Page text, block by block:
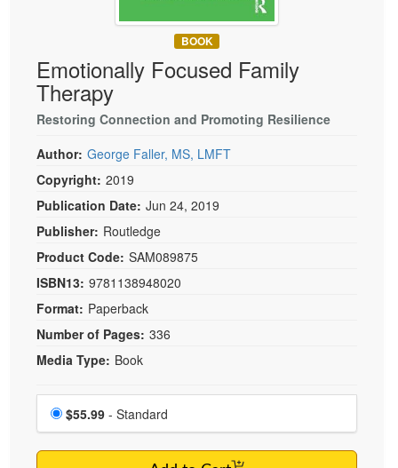
Psychologist
PESI Life
Rehab
Occupational Therapist
Speech-Language Pathologist
Book
Magazine Subscription
Therapist.com Subscription
Free Worksheets
Tools/Toy/Games
DVD
Bundles
BOOK
Emotionally Focused Family
Therapy
Restoring Connection and Promoting Resilience
Author: George Faller, MS, LMFT
Copyright: 2019
Publication Date: Jun 24, 2019
Publisher: Routledge
Product Code: SAM089875
ISBN13: 9781138948020
Format: Paperback
Number of Pages: 336
Media Type: Book
Choose a price item
Price
$55.99 - Standard